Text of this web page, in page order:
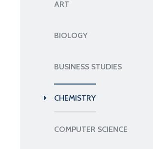
ART
BIOLOGY
BUSINESS STUDIES
CHEMISTRY
COMPUTER SCIENCE